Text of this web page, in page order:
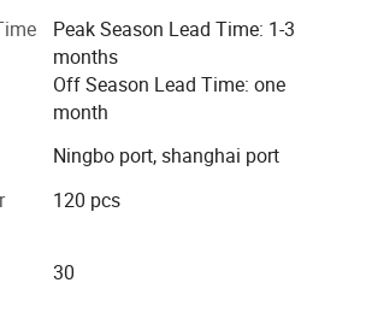
swilvel force of German, and we
policy for Envionmental and social
government.
Ceramic Cartridge
Cartridge
Peak Season Lead Time: 1-3
months
Off Season Lead Time: one
month
Ningbo port, shanghai port
120 pcs
30